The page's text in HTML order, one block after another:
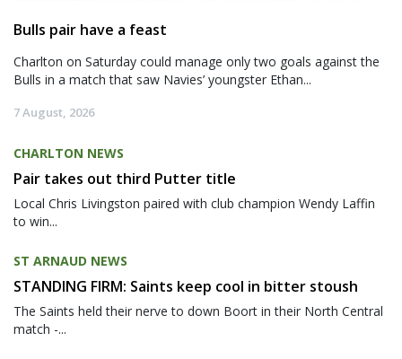
Bulls pair have a feast
Charlton on Saturday could manage only two goals against the
Bulls in a match that saw Navies’ youngster Ethan...
7 August, 2026
CHARLTON NEWS
Pair takes out third Putter title
Local Chris Livingston paired with club champion Wendy Laffin
to win...
ST ARNAUD NEWS
STANDING FIRM: Saints keep cool in bitter stoush
The Saints held their nerve to down Boort in their North Central
match -...